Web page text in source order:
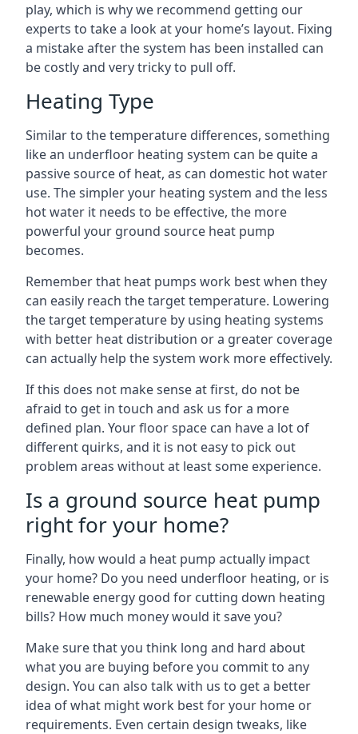
play, which is why we recommend getting our
experts to take a look at your home’s layout. Fixing
a mistake after the system has been installed can
be costly and very tricky to pull off.
Heating Type
Similar to the temperature differences, something
like an underfloor heating system can be quite a
passive source of heat, as can domestic hot water
use. The simpler your heating system and the less
hot water it needs to be effective, the more
powerful your ground source heat pump
becomes.
Remember that heat pumps work best when they
can easily reach the target temperature. Lowering
the target temperature by using heating systems
with better heat distribution or a greater coverage
can actually help the system work more effectively.
If this does not make sense at first, do not be
afraid to get in touch and ask us for a more
defined plan. Your floor space can have a lot of
different quirks, and it is not easy to pick out
problem areas without at least some experience.
Is a ground source heat pump
right for your home?
Finally, how would a heat pump actually impact
your home? Do you need underfloor heating, or is
renewable energy good for cutting down heating
bills? How much money would it save you?
Make sure that you think long and hard about
what you are buying before you commit to any
design. You can also talk with us to get a better
idea of what might work best for your home or
requirements. Even certain design tweaks, like